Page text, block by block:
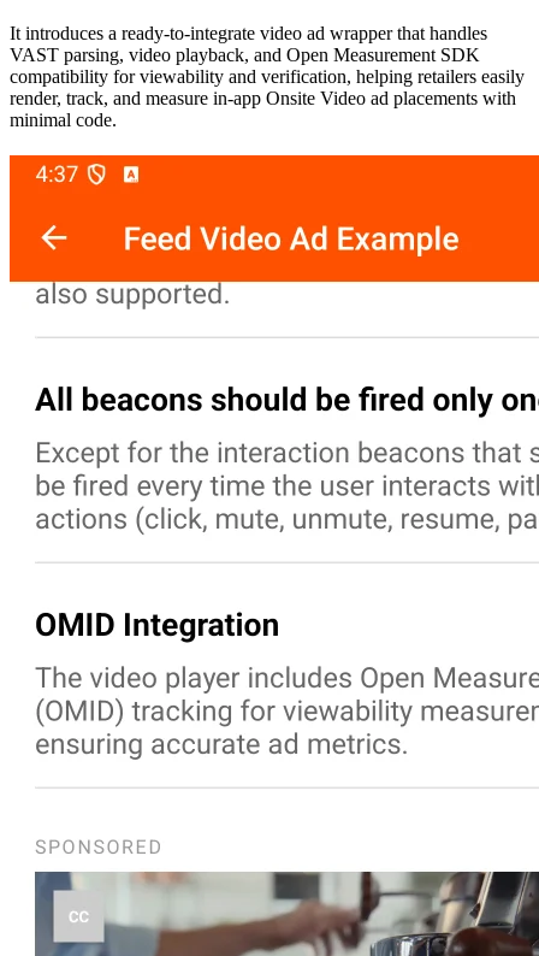
It introduces a ready-to-integrate video ad wrapper that handles
VAST parsing, video playback, and Open Measurement SDK
compatibility for viewability and verification, helping retailers easily
render, track, and measure in-app Onsite Video ad placements with
minimal code.